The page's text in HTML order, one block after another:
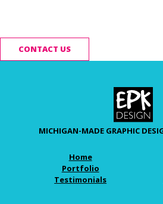
CONTACT US
MICHIGAN-MADE GRAPHIC
Home
Portfolio
Testimonials